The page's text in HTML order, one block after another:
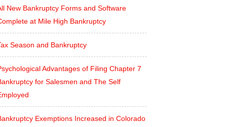
New Bankruptcy Forms and Software
at Mile High Bankruptcy
Season and Bankruptcy
Advantages of Filing Chapter 7
for Salesmen and The Self
Exemptions Increased in Colorado